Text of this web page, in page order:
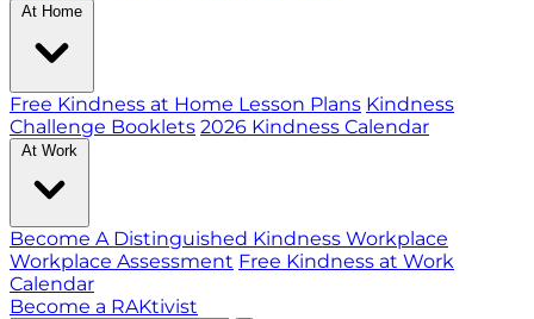
At Home
Free Kindness at Home Lesson Plans Kindness
Challenge Booklets 2026 Kindness Calendar
At Work
Become A Distinguished Kindness Workplace
Workplace Assessment Free Kindness at Work
Calendar
Become a RAKtivist